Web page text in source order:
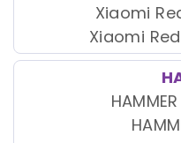
Xiaomi
Xiaomi